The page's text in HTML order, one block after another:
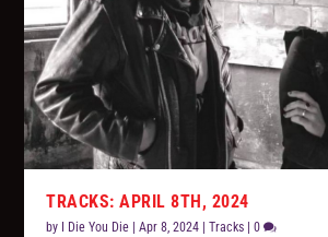
TRACKS: APRIL 8TH, 2024
by I Die You Die |Apr 8, 2024 |Tracks |0